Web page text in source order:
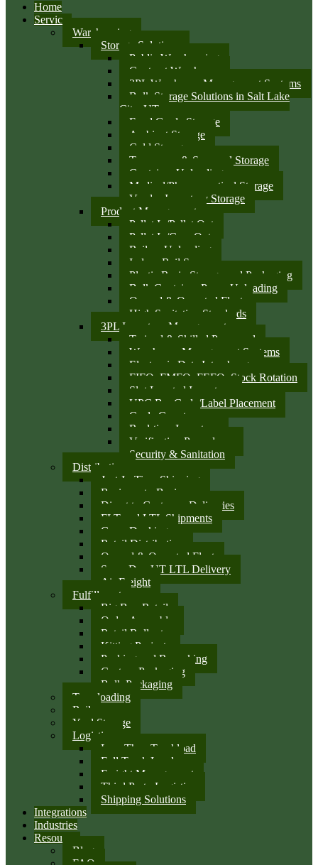
Home
Services
Warehousing
Storage Solutions
Public Warehousing
Contract Warehouse
3PL Warehouse Management Systems
Bulk Storage Solutions in Salt Lake
City, UT
Food Grade Storage
Ambient Storage
Cold Storage
Temporary & Seasonal Storage
Container Unloading
Medical/Pharmaceutical Storage
Vendor Inventory Storage
Product Management
Pallet In/Pallet Out
Pallet In/Case Out
Railcar Unloading
Indoor Rail Spurs
Plastic Resin Storage and Packaging
Bulk Container Pump Unloading
Owned & Operated Fleet
High Sanitation Standards
3PL Inventory Management
Trained & Skilled Personnel
Warehouse Management Systems
Electronic Data Interchange
FIFO, FMFO, FEFO, Stock Rotation
Slot Located Inventory
UPC Bar Code/Label Placement
Cycle Counts
Real-time Inventory
Verification Procedures
Security & Sanitation
Distribution
Just-In-Time Shipping
Business-to-Business
Direct to Customer Deliveries
FLT and LTL Shipments
Cross Docking
Retail Distribution
Owned & Operated Fleet
Same Day UT LTL Delivery
Air Freight
Fulfillment
Big Box Retail
Order Assembly
Retail Rollouts
Kitting Projects
Packing and Repacking
Custom Packaging
Bulk Packaging
Transloading
Rail
Yard Storage
Logistics
Less Than Truckload
Full Truck Load
Freight Management
Third Party Logistics
Shipping Solutions
Integrations
Industries
Resources
Blog